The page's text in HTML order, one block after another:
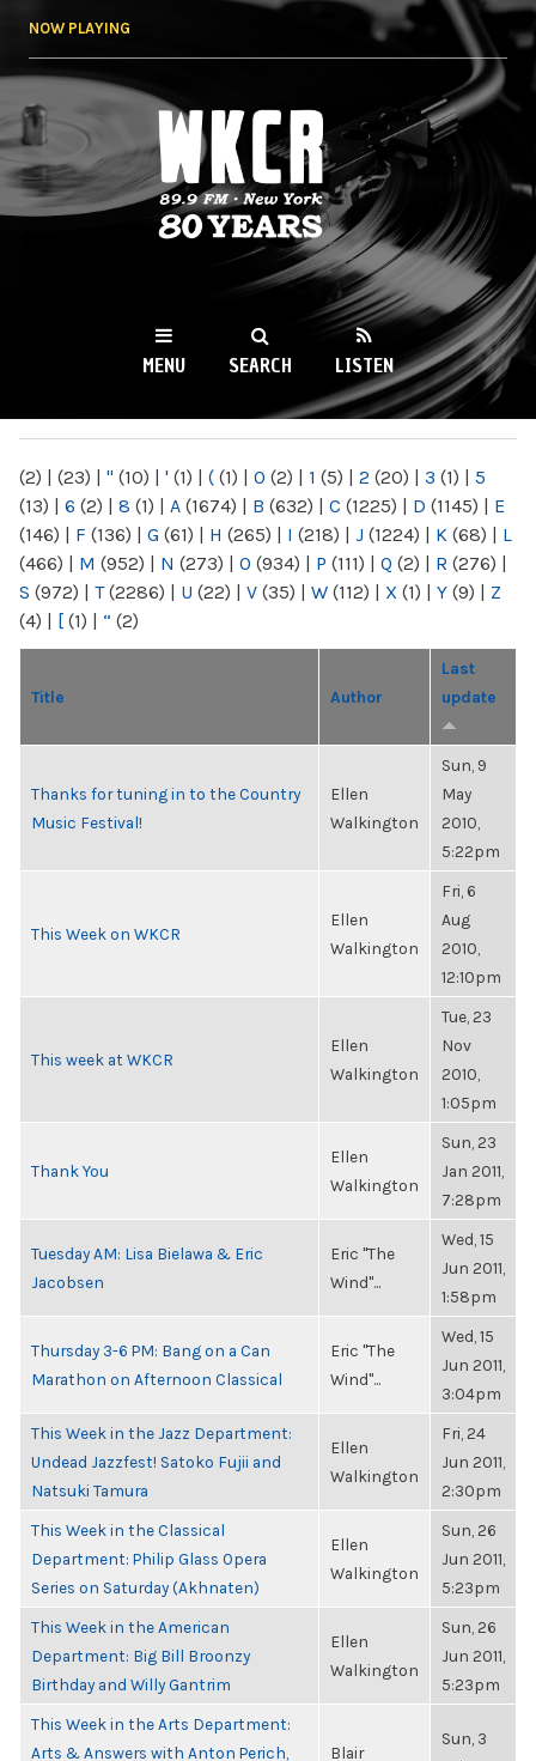
NOW PLAYING
WKCR 89.9FM
NY
MENU SEARCH LISTEN
(2) | (23) | " (10) | ' (1) | ( (1) | 0 (2) | 1 (5) | 2 (20) | 3 (1) | 5
(13) | 6 (2) | 8 (1) | A (1674) | B (632) | C (1225) | D (1145) | E
(146) | F (136) | G (61) | H (265) | I (218) | J (1224) | K (68) | L
(466) | M (952) | N (273) | O (934) | P (111) | Q (2) | R (276) |
S (972) | T(2286) | U (22) | V (35) | W (112) | X (1) | Y (9) | Z
(4) | [ (1) | “ (2)
Title Author
Last
update
Thanks for tuning in to the Country
Music Festival!
Ellen
Walkington
Sun, 9
May
2010,
5:22pm
This Week on WKCR
Ellen
Walkington
Fri, 6
Aug
2010,
12:10pm
This week at WKCR
Ellen
Walkington
Tue, 23
Nov
2010,
1:05pm
Thank You
Ellen
Walkington
Sun, 23
Jan 2011,
7:28pm
Tuesday AM: Lisa Bielawa & Eric
Jacobsen
Eric "The
Wind"...
Wed, 15
Jun 2011,
1:58pm
Thursday 3-6 PM: Bang on a Can
Marathon on Afternoon Classical
Eric "The
Wind"...
Wed, 15
Jun 2011,
3:04pm
This Week in the Jazz Department:
Undead Jazzfest! Satoko Fujii and
Natsuki Tamura
Ellen
Walkington
Fri, 24
Jun 2011,
2:30pm
This Week in the Classical
Department: Philip Glass Opera
Series on Saturday (Akhnaten)
Ellen
Walkington
Sun, 26
Jun 2011,
5:23pm
This Week in the American
Department: Big Bill Broonzy
Birthday and Willy Gantrim
Ellen
Walkington
Sun, 26
Jun 2011,
5:23pm
This Week in the Arts Department:
Arts & Answers with Anton Perich,
Blair
Sun, 3